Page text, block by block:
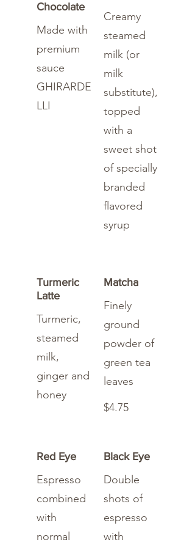
Chocolate
Made with
premium
sauce
GHIRARDE
LLI
Creamy
steamed
milk (or
milk
substitute),
topped
with a
sweet shot
of specially
branded
flavored
syrup
Turmeric
Latte
Turmeric,
steamed
milk,
ginger and
honey
Matcha
Finely
ground
powder of
green tea
leaves
$4.75
Red Eye
Espresso
combined
with
normal
Black Eye
Double
shots of
espresso
with